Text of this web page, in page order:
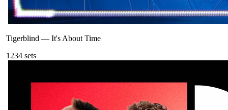
Tigerblind — It's About Time
1234 sets